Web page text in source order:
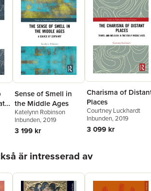
Sense of Smell in
the Middle Ages
Katelynn Robinson
Inbunden, 2019
3 199 kr
Charisma of
Places
Courtney Luckhardt
Inbunden, 2019
3 099 kr
är intresserad av